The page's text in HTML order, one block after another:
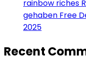
rainbow riches
gehaben Free
2025
Recent